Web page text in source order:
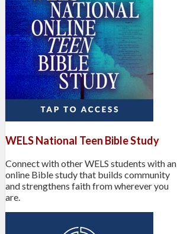
WELS National Teen Bible Study
Connect with other WELS students with an
online Bible study that builds community
and strengthens faith from wherever you
are.